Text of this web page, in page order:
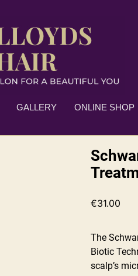
GALLERY ONLINE SHOP
€31.00
The
Biotic
scalp’s